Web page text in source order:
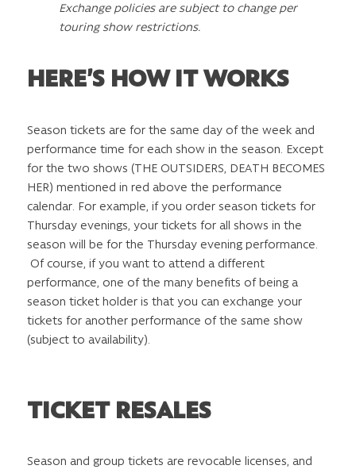
Exchange policies are subject to change per
touring show restrictions.
HERE’S HOW IT WORKS
Season tickets are for the same day of the week and
performance time for each show in the season. Except
for the two shows (THE OUTSIDERS, DEATH BECOMES
HER) mentioned in red above the performance
calendar. For example, if you order season tickets for
Thursday evenings, your tickets for all shows in the
season will be for the Thursday evening performance.
Of course, if you want to attend a different
performance, one of the many benefits of being a
season ticket holder is that you can exchange your
tickets for another performance of the same show
(subject to availability).
TICKET RESALES
Season and group tickets are revocable licenses, and